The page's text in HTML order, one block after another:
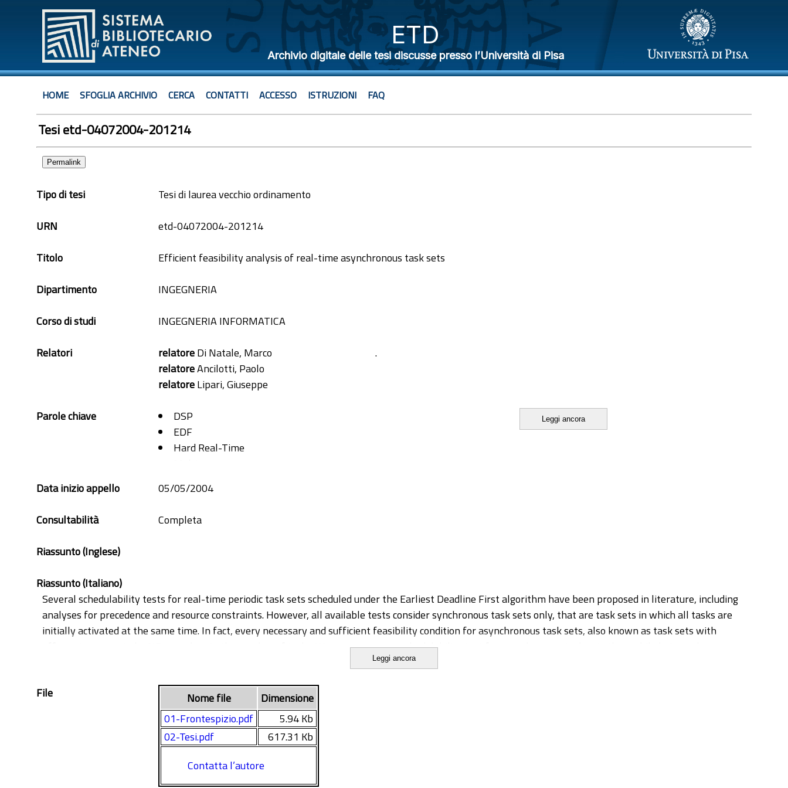
ETD
Archivio digitale delle tesi discusse presso l’Università di Pisa
HOME SFOGLIA ARCHIVIO CERCA CONTATTI ACCESSO ISTRUZIONI FAQ
Tesi etd-04072004-201214
Permalink
Tipo di tesi
Tesi di laurea vecchio ordinamento
URN
etd-04072004-201214
Titolo
Efficient feasibility analysis of real-time asynchronous task sets
Dipartimento
INGEGNERIA
Corso di studi
INGEGNERIA INFORMATICA
Relatori
.
relatoreDi Natale, Marco
relatoreAncilotti, Paolo
relatoreLipari, Giuseppe
Parole chiave
DSP
EDF
Hard Real-Time
Schedulability
Leggi ancora
Data inizio appello
05/05/2004
Consultabilità
Completa
Riassunto (Inglese)
Riassunto (Italiano)
Several schedulability tests for real-time periodic task sets scheduled under the Earliest Deadline First algorithm have been proposed in literature, including
analyses for precedence and resource constraints. However, all available tests consider synchronous task sets only, that are task sets in which all tasks are
initially activated at the same time. In fact, every necessary and sufficient feasibility condition for asynchronous task sets, also known as task sets with
offsets, is proven to be NP-complete in the number of tasks. We propose a new schedulability test for asynchronous task sets that, while being only
sufficient, performs extremely better than available tests at the cost of a slight complexity increase. The test is further extended to task sets with resource
extended in order to account for precedence constraints and multiprocessor and distributed computation applying holistic response time analysis to a real-
time transaction-based model. This analysis is finally applied to asymmetric multiprocessor systems where it is able to achieve a dramatic performance
increase over existing schedulability tests.
Leggi ancora
File Nome file
Dimensione
01-Frontespizio.pdf
5.94 Kb
02-Tesi.pdf
617.31 Kb
Contatta l’autore